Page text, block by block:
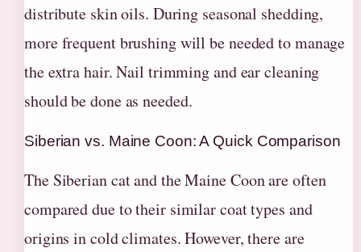
distribute skin oils. During seasonal shedding,
more frequent brushing will be needed to manage
the extra hair. Nail trimming and ear cleaning
should be done as needed.
Siberian vs. Maine Coon: A Quick Comparison
The Siberian cat and the Maine Coon are often
compared due to their similar coat types and
origins in cold climates. However, there are